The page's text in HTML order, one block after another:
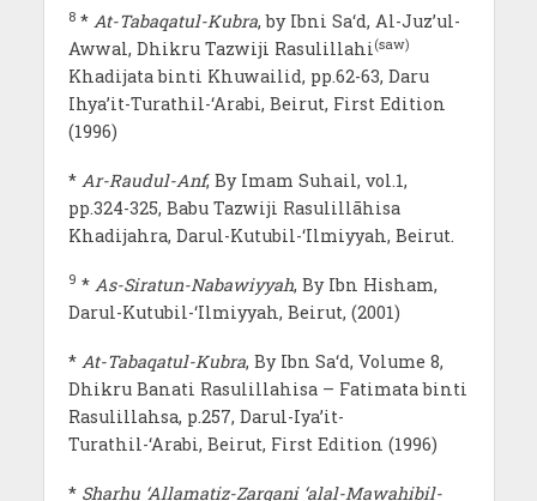
8* At-Tabaqatul-Kubra, by Ibni Sa‘d, Al-Juz’ul-
Awwal, Dhikru Tazwiji Rasulillahi(saw)
Khadijata binti Khuwailid, pp.62-63, Daru
Ihya’it-Turathil-‘Arabi, Beirut, First Edition
(1996)
* Ar-Raudul-Anf, By Imam Suhail, vol.1,
pp.324-325, Babu Tazwiji Rasulillāhisa
Khadijahra, Darul-Kutubil-‘Ilmiyyah, Beirut.
9 * As-Siratun-Nabawiyyah, By Ibn Hisham,
Darul-Kutubil-‘Ilmiyyah, Beirut, (2001)
* At-Tabaqatul-Kubra, By Ibn Sa‘d, Volume 8,
Dhikru Banati Rasulillahisa – Fatimata binti
Rasulillahsa, p.257, Darul-Iya’it-
Turathil-‘Arabi, Beirut, First Edition (1996)
*Sharhu ‘Allamatiz-Zarqani ‘alal-Mawahibil-